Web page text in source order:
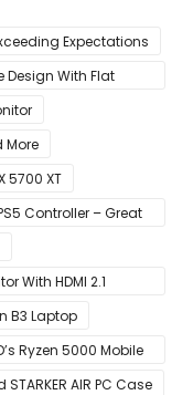
Expectations
Design With Flat
More
5700 XT
Controller – Great
With HDMI 2.1
B3 Laptop
Ryzen 5000 Mobile
STARKER AIR PC Case